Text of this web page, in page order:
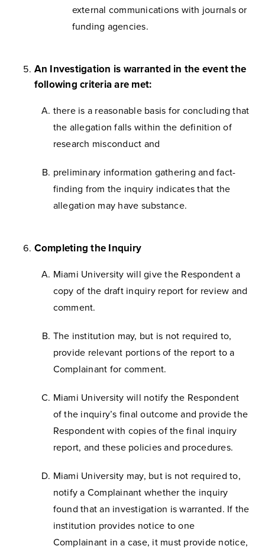
external communications with journals or
funding agencies.
An Investigation is warranted in the event the
following criteria are met:
there is a reasonable basis for concluding that
the allegation falls within the definition of
research misconduct and
preliminary information gathering and fact-
finding from the inquiry indicates that the
allegation may have substance.
Completing the Inquiry
Miami University will give the Respondent a
copy of the draft inquiry report for review and
comment.
The institution may, but is not required to,
provide relevant portions of the report to a
Complainant for comment.
Miami University will notify the Respondent
of the inquiry’s final outcome and provide the
Respondent with copies of the final inquiry
report, and these policies and procedures.
Miami University may, but is not required to,
notify a Complainant whether the inquiry
found that an investigation is warranted. If the
institution provides notice to one
Complainant in a case, it must provide notice,